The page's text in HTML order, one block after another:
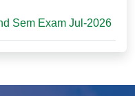
Sem Exam Jul-2026